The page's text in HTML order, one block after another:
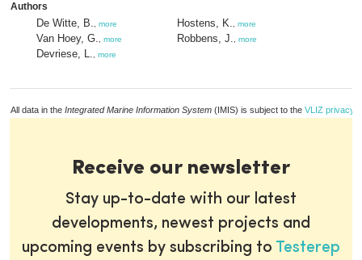
Authors
De Witte, B. more
Van Hoey, G. more
Devriese, L. more
Hostens, K. more
Robbens, J. more
All data in the Integrated Marine Information System (IMIS) is subject to the VLIZ privacy
Receive our newsletter
Stay up-to-date with our latest
developments, newest projects and
upcoming events by subscribing to Testerep